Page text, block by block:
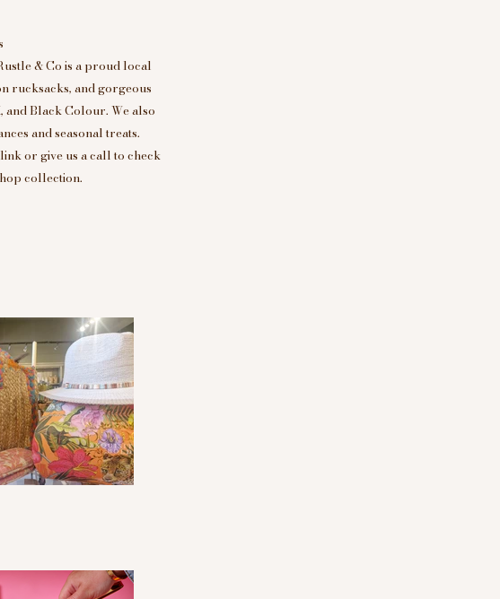
& Co is a proud local
rucksacks, and gorgeous
Black Colour. We also
and seasonal treats.
or give us a call to check
collection.